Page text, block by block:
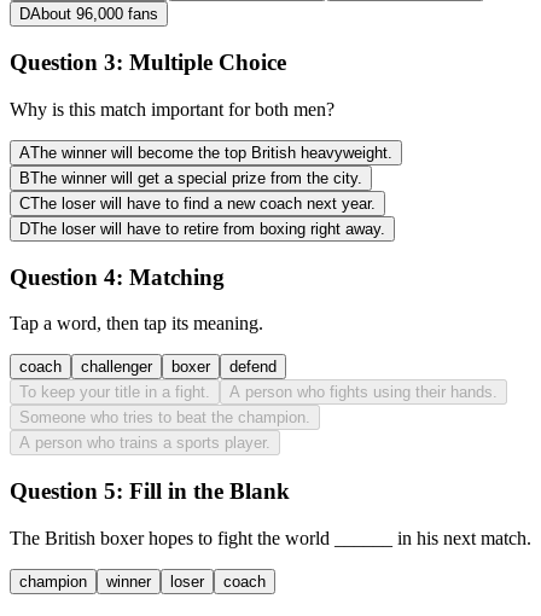
DAbout 96,000 fans
Question 3: Multiple Choice
Why is this match important for both men?
AThe winner will become the top British heavyweight.
BThe winner will get a special prize from the city.
CThe loser will have to find a new coach next year.
DThe loser will have to retire from boxing right away.
Question 4: Matching
Tap a word, then tap its meaning.
coach challenger boxer
defend
To keep your title in a fight.
A person who fights using their hands.
Someone who tries to beat the champion.
A person who trains a sports player.
Question 5: Fill in the Blank
The British boxer hopes to fight the world in his next match.
champion winner loser coach